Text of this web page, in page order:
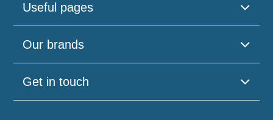
Please
leave
empty.
Useful pages
Our brands
Get in touch